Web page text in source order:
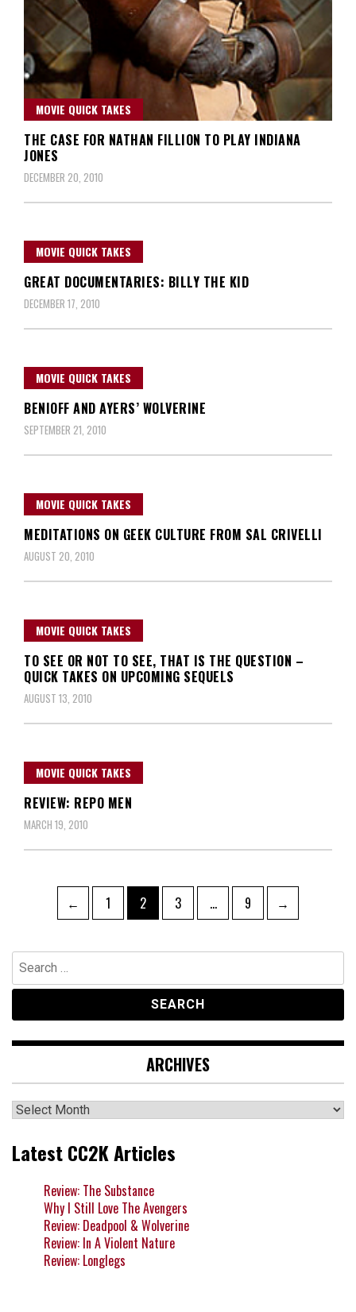
MOVIE QUICK TAKES
THE CASE FOR NATHAN FILLION TO PLAY INDIANA
JONES
DECEMBER 20, 2010
MOVIE QUICK TAKES
GREAT DOCUMENTARIES: BILLY THE KID
DECEMBER 17, 2010
MOVIE QUICK TAKES
BENIOFF AND AYERS’ WOLVERINE
SEPTEMBER 21, 2010
MOVIE QUICK TAKES
MEDITATIONS ON GEEK CULTURE FROM SAL CRIVELLI
AUGUST 20, 2010
MOVIE QUICK TAKES
TO SEE OR NOT TO SEE, THAT IS THE QUESTION –
QUICK TAKES ON UPCOMING SEQUELS
AUGUST 13, 2010
MOVIE QUICK TAKES
REVIEW: REPO MEN
MARCH 19, 2010
navigation
← Page
1 Page
2 Page
3 … Page
9 →
Search
for:
ARCHIVES
Archives
Latest CC2K Articles
Review: The Substance
Why I Still Love The Avengers
Review: Deadpool & Wolverine
Review: In A Violent Nature
Review: Longlegs